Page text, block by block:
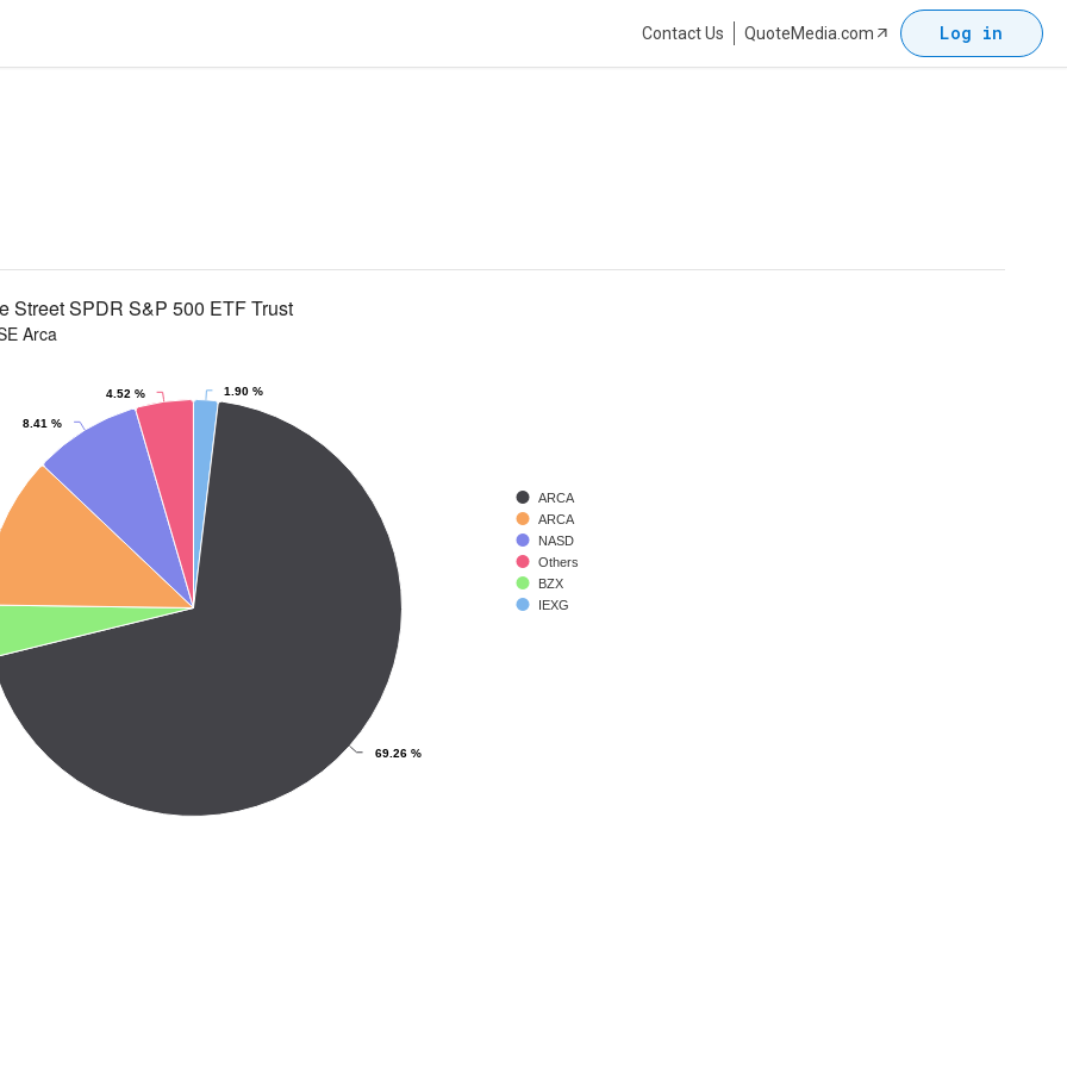
Contact Us QuoteMedia.com Log in
Street SPDR S&P 500 ETF Trust
Arca
1.90 %
69.26 %
8.41 %
4.52 %
ARCA
ARCA
NASD
Others
BZX
IEXG